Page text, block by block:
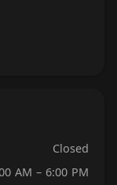
Closed
AM – 6:00 PM